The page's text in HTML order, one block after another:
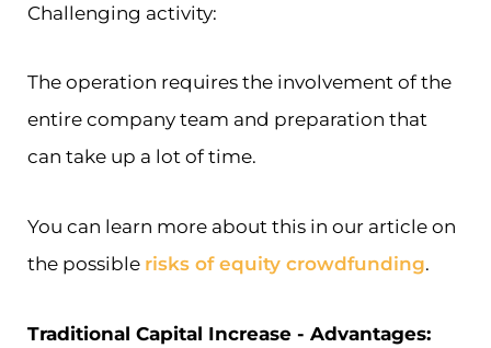
Challenging activity:
The operation requires the involvement of the
entire company team and preparation that
can take up a lot of time.
You can learn more about this in our article on
the possible risks of equity crowdfunding.
Traditional Capital Increase - Advantages: